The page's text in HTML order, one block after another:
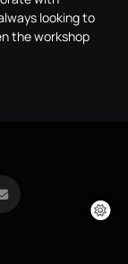
looking to
the workshop